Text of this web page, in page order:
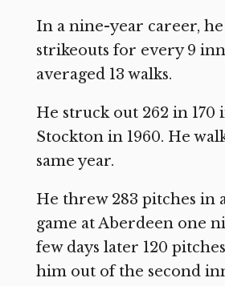
In a nine-year career, he
strikeouts for every 9
averaged 13 walks.
He struck out 262 in 170
Stockton in 1960. He
same year.
He threw 283 pitches in
game at Aberdeen one
few days later 120
him out of the second